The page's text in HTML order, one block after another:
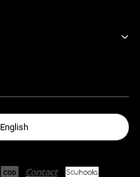
English